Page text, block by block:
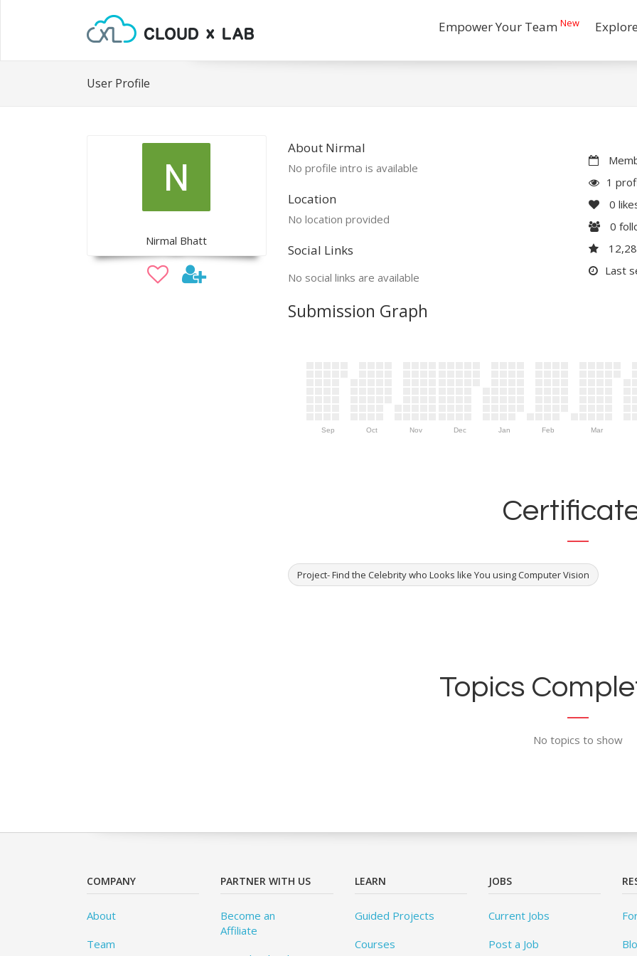
Empower Your Team New
User Profile
Nirmal Bhatt
About Nirmal
No profile intro is available
Location
No location provided
Social Links
No social links are available
1
0
0
Last
Submission Graph
Sep Oct Nov Dec Jan Feb Mar
Project- Find the Celebrity who Looks like You using Computer Vision
Topics
No topics to show
COMPANY
About
Team
PARTNER WITH US
Become an
Affiliate
LEARN
Guided Projects
Courses
JOBS
Current Jobs
Post a Job